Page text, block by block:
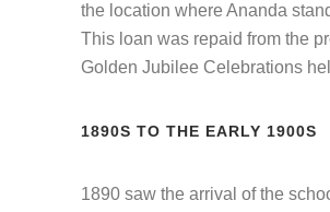
the location where Ananda
This loan was repaid from the
Golden Jubilee Celebrations
1890S TO THE EARLY 1900S
1890 saw the arrival of the